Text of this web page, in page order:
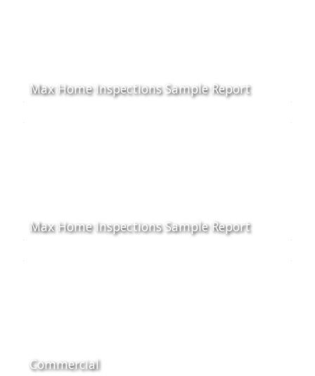
Max Home Inspections Sample Report
Max Home Inspections Sample Report
Commercial